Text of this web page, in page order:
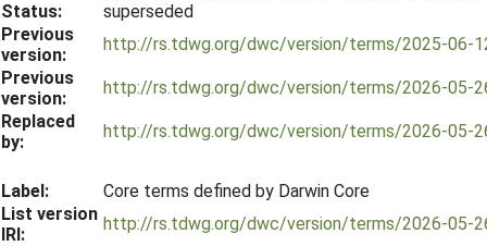
Status:
superseded
Previous
version:
http://rs.tdwg.org/dwc/version/terms/2025-06-
Previous
version:
http://rs.tdwg.org/dwc/version/terms/2026-05-
Replaced
by:
http://rs.tdwg.org/dwc/version/terms/2026-05-
Label:
Core terms defined by Darwin Core
List version
IRI:
http://rs.tdwg.org/dwc/version/terms/2026-05-